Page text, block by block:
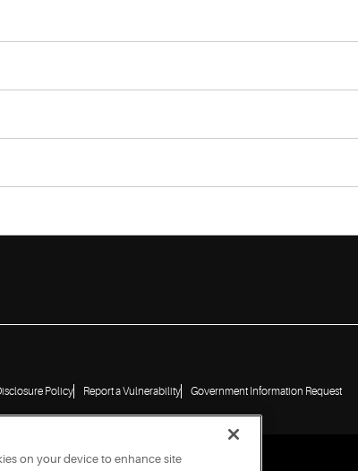
Policy Report a Vulnerability Government Information Request
on your device to enhance site